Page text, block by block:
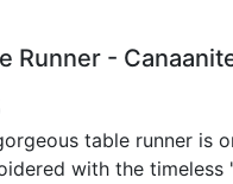
Runner -
table runner is
with the timeless